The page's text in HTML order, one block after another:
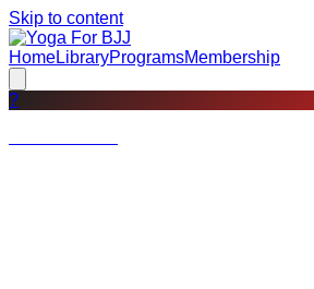
Skip to content
HomeLibraryProgramsMembership
?